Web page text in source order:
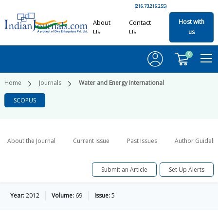
(216.73.216.255)
About
Us
Contact
Us
Host with
us
0
Home Journals Water and Energy International
SCOPUS
About the Journal Current Issue Past Issues Author
Submit an Article Set Up Alerts
Year:2012 Volume: 69 Issue:5